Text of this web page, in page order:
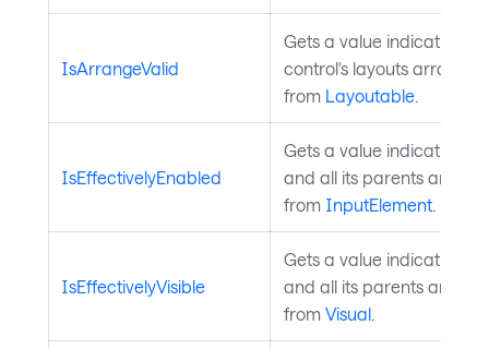
IsArrangeValid
Gets a value indicating
control's layouts arrange
from Layoutable.
IsEffectivelyEnabled
Gets a value indicating
and all its parents are
from InputElement.
IsEffectivelyVisible
Gets a value indicating
and all its parents are
from Visual.